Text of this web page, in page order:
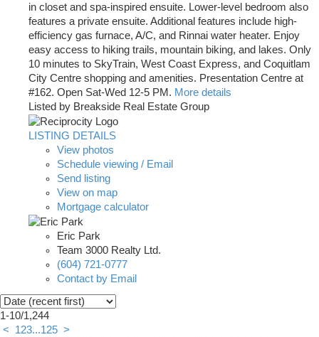
in closet and spa-inspired ensuite. Lower-level bedroom also
features a private ensuite. Additional features include high-
efficiency gas furnace, A/C, and Rinnai water heater. Enjoy
easy access to hiking trails, mountain biking, and lakes. Only
10 minutes to SkyTrain, West Coast Express, and Coquitlam
City Centre shopping and amenities. Presentation Centre at
#162. Open Sat-Wed 12-5 PM. More details
Listed by Breakside Real Estate Group
LISTING DETAILS
View photos
Schedule viewing / Email
Send listing
View on map
Mortgage calculator
Eric Park
Team 3000 Realty Ltd.
(604) 721-0777
Contact by Email
1-10/1,244
<
123...125 >